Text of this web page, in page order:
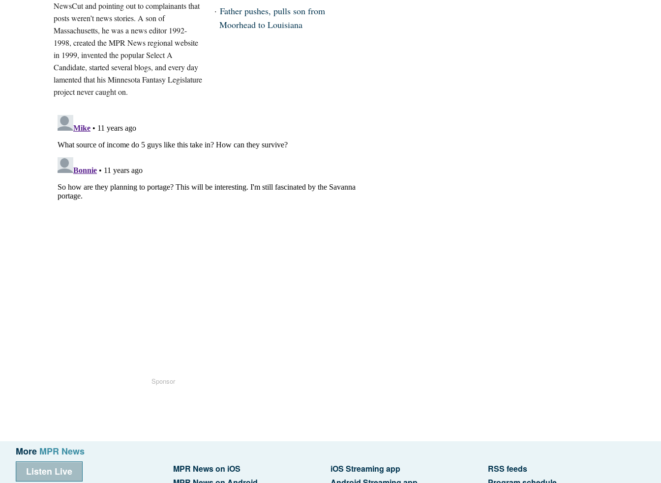
NewsCut and pointing out to complainants that
posts weren’t news stories. A son of
Massachusetts, he was a news editor 1992-
1998, created the MPR News regional website
in 1999, invented the popular Select A
Candidate, started several blogs, and every day
lamented that his Minnesota Fantasy Legislature
project never caught on.
Father pushes, pulls son from
Moorhead to Louisiana
Sponsor
More MPR News
Listen Live
MPR News on iOS
iOS Streaming app
RSS feeds